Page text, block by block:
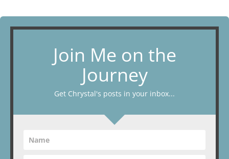
Join Me on the
Journey
Get Chrystal's posts in your inbox...